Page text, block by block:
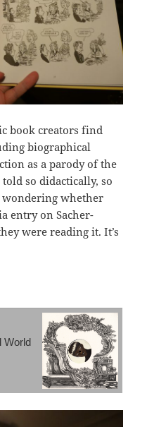
book creators find
biographical
as a parody of the
so didactically, so
whether
entry on Sacher-
were reading it. It’s
World